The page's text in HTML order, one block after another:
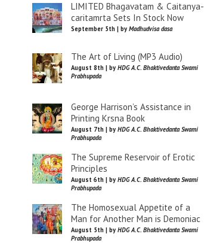
LIMITED Bhagavatam & Caitanya-
caritamrta Sets In Stock Now
September 5th | by Madhudvisa dasa
The Art of Living (MP3 Audio)
August 8th | by HDG A.C. Bhaktivedanta Swami
Prabhupada
George Harrison’s Assistance in
Printing Krsna Book
August 7th | by HDG A.C. Bhaktivedanta Swami
Prabhupada
The Supreme Reservoir of Erotic
Principles
August 6th | by HDG A.C. Bhaktivedanta Swami
Prabhupada
The Homosexual Appetite of a
Man for Another Man is Demoniac
August 5th | by HDG A.C. Bhaktivedanta Swami
Prabhupada